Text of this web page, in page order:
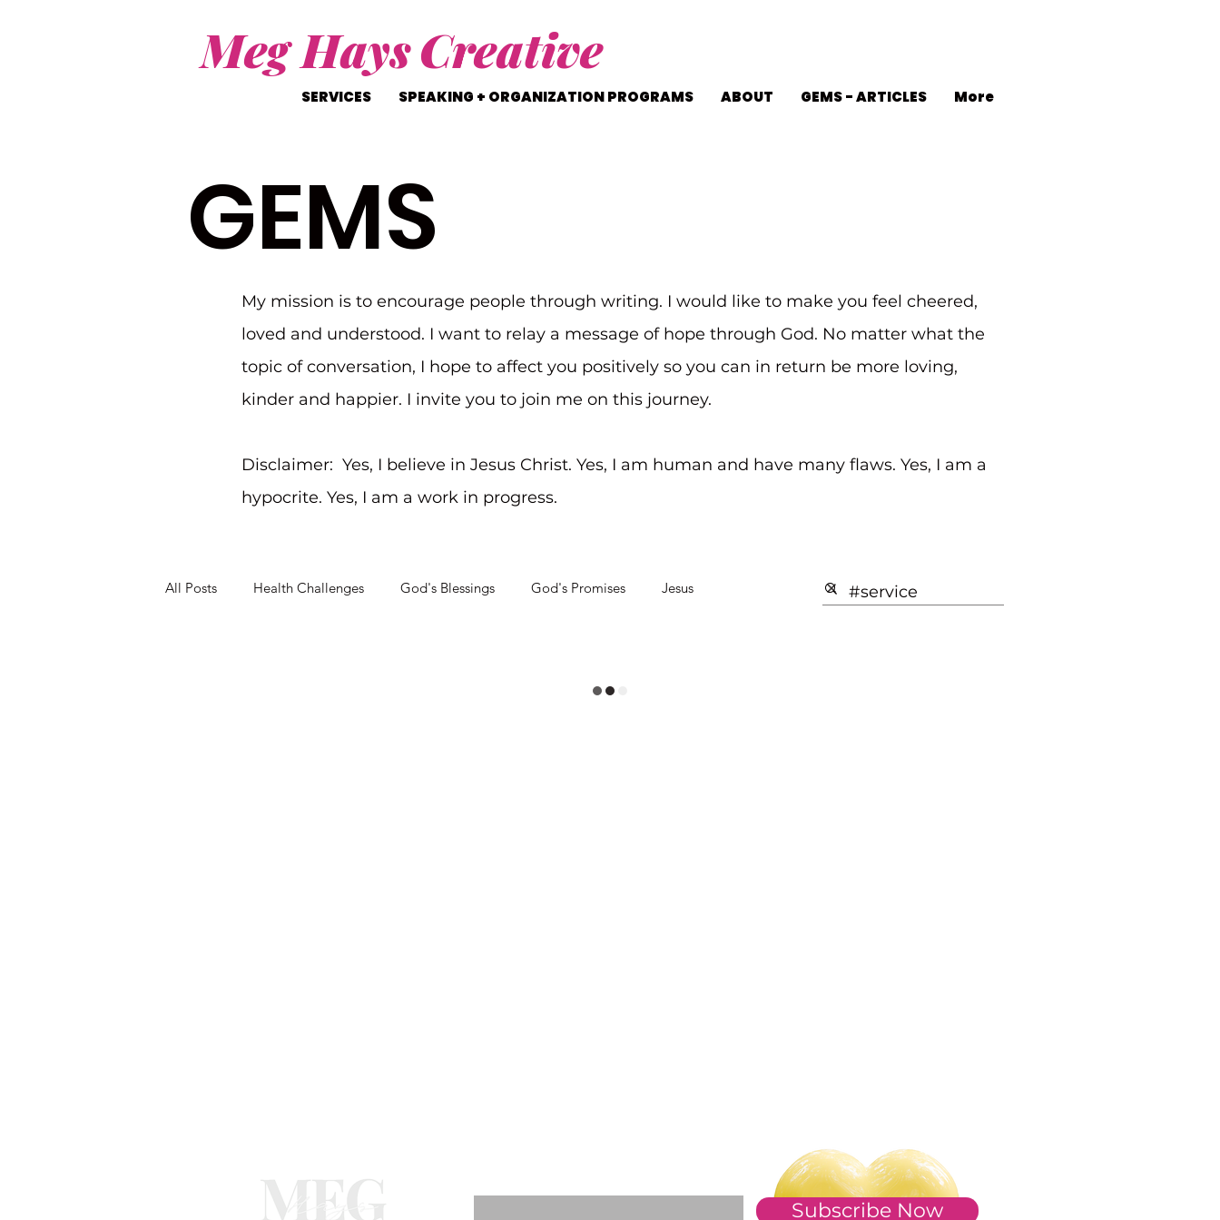
Meg HaysCreative
SERVICES SPEAKING + ORGANIZATION PROGRAMS ABOUT GEMS - ARTICLES More
GEMS
My mission is to encourage people through writing. I would like to make you feel cheered,
loved and understood. I want to relay a message of hope through God. No matter what the
topic of conversation, I hope to affect you positively so you can in return be more loving,
kinder and happier. I invite you to join me on this journey.
Disclaimer: Yes, I believe in Jesus Christ. Yes, I am human and have many flaws. Yes, I am a
hypocrite. Yes, I am a work in progress.
All Posts Health Challenges God's Blessings God's Promises Jesus
Subscribe Now